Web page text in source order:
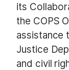
its
the COPS
assistance
Justice
and civil